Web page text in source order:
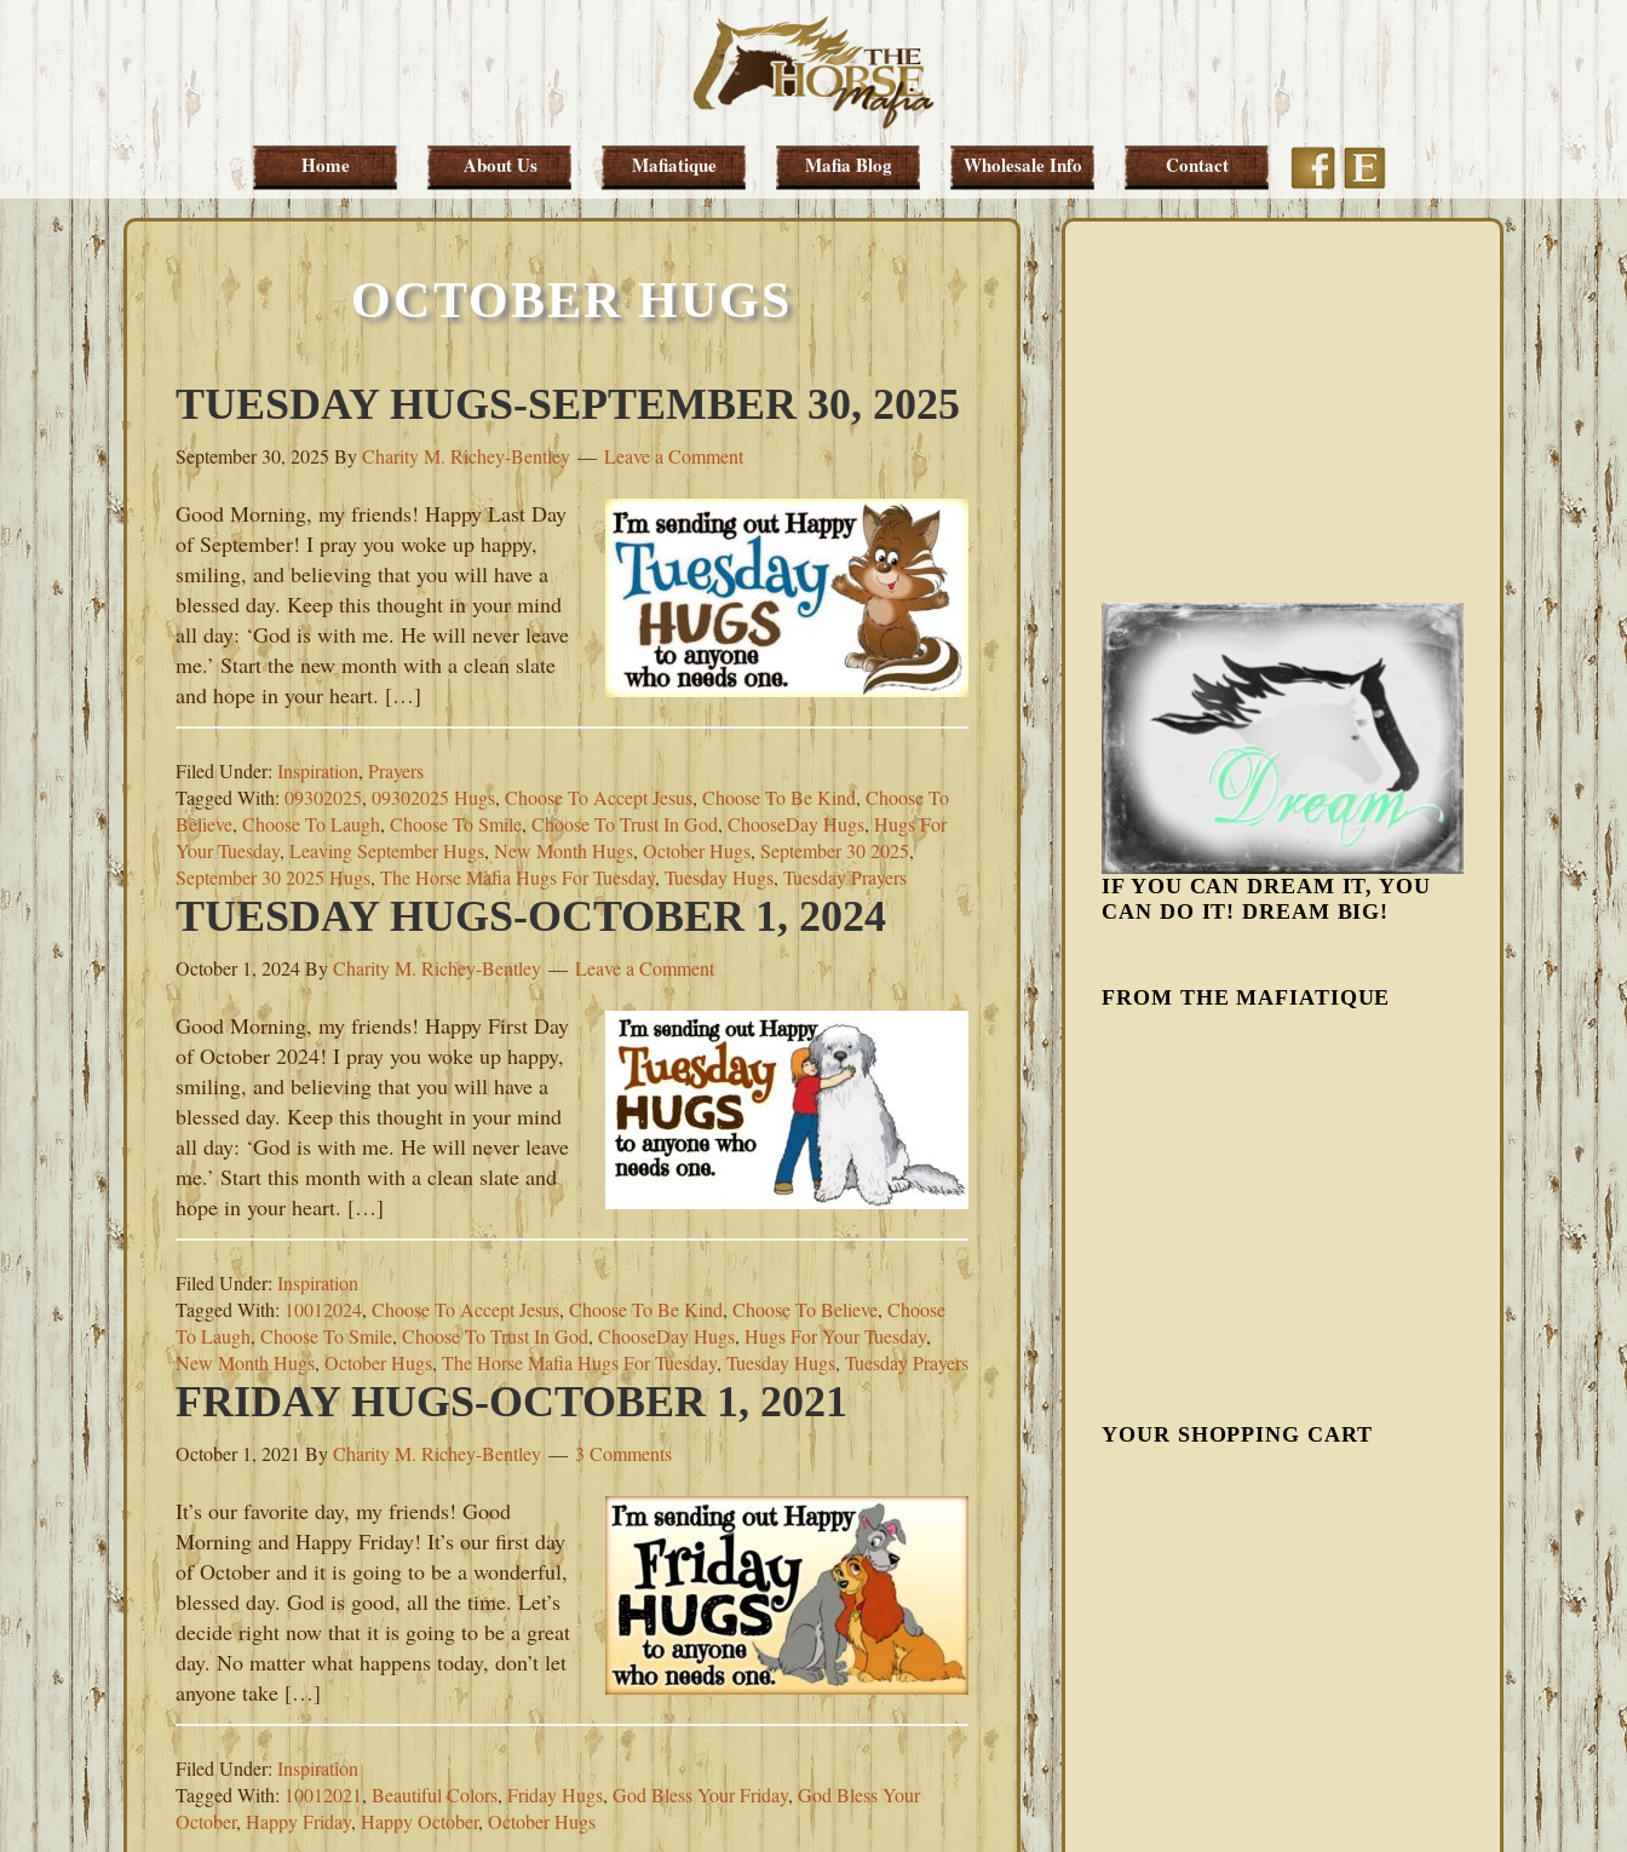
Skip
primary
Skip
main
Skip
primary
Skip
footer
Home About Us Mafiatique Mafia Blog Wholesale Info Contact FacebookEtsy
OCTOBER HUGS
TUESDAY HUGS-SEPTEMBER 30, 2025
September 30, 2025 ByCharity M. Richey-Bentley Leave a Comment
Good Morning, my friends! Happy Last Day
of September! I pray you woke up happy,
smiling, and believing that you will have a
blessed day. Keep this thought in your mind
all day: ‘God is with me. He will never leave
me.’ Start the new month with a clean slate
and hope in your heart. […]
Filed Under: Inspiration, Prayers
Tagged With: 09302025, 09302025 Hugs, Choose To Accept Jesus, Choose To Be Kind, Choose To
Believe, Choose To Laugh, Choose To Smile, Choose To Trust In God, ChooseDay Hugs,Hugs For
Your Tuesday,Leaving September Hugs, New Month Hugs, October Hugs, September 30 2025,
September 30 2025 Hugs, The Horse Mafia Hugs For Tuesday, Tuesday Hugs, Tuesday Prayers
TUESDAY HUGS-OCTOBER 1, 2024
October 1, 2024ByCharity M. Richey-Bentley Leave a Comment
Good Morning, my friends! Happy First Day
of October 2024! I pray you woke up happy,
smiling, and believing that you will have a
blessed day. Keep this thought in your mind
all day: ‘God is with me. He will never leave
me.’ Start this month with a clean slate and
hope in your heart. […]
Filed Under: Inspiration
Tagged With: 10012024, Choose To Accept Jesus, Choose To Be Kind, Choose To Believe, Choose
To Laugh, Choose To Smile, Choose To Trust In God, ChooseDay Hugs, Hugs For Your Tuesday,
New Month Hugs, October Hugs, The Horse Mafia Hugs For Tuesday, Tuesday Hugs,Tuesday Prayers
FRIDAY HUGS-OCTOBER 1, 2021
October 1, 2021ByCharity M. Richey-Bentley 3 Comments
It’s our favorite day, my friends! Good
Morning and Happy Friday! It’s our first day
of October and it is going to be a wonderful,
blessed day. God is good, all the time. Let’s
decide right now that it is going to be a great
day. No matter what happens today, don’t let
anyone take […]
Filed Under: Inspiration
Tagged With: 10012021, Beautiful Colors,Friday Hugs, God Bless Your Friday, God Bless Your
October, Happy Friday,Happy October, October Hugs
IF YOU CAN DREAM IT, YOU
CAN DO IT! DREAM BIG!
FROM THE MAFIATIQUE
YOUR SHOPPING CART